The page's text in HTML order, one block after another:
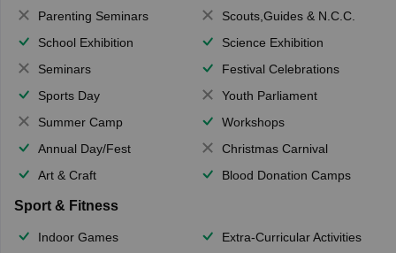
Parenting Seminars
Scouts,Guides & N.C.C.
School Exhibition
Science Exhibition
Seminars
Festival Celebrations
Sports Day
Youth Parliament
Summer Camp
Workshops
Annual Day/Fest
Christmas Carnival
Art & Craft
Blood Donation Camps
Sport & Fitness
Indoor Games
Extra-Curricular Activities